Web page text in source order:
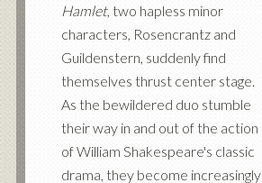
Hamlet, two hapless minor
characters, Rosencrantz and
Guildenstern, suddenly find
themselves thrust center stage.
As the bewildered duo stumble
their way in and out of the action
of William Shakespeare's classic
drama, they become increasingly